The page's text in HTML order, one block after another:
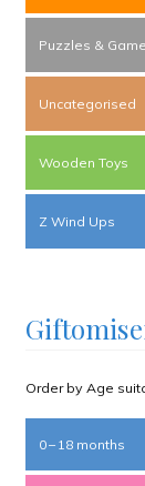
Puzzles &
Uncategorised
Wooden Toys
Z Wind Ups
Order by Age
0 – 18 months